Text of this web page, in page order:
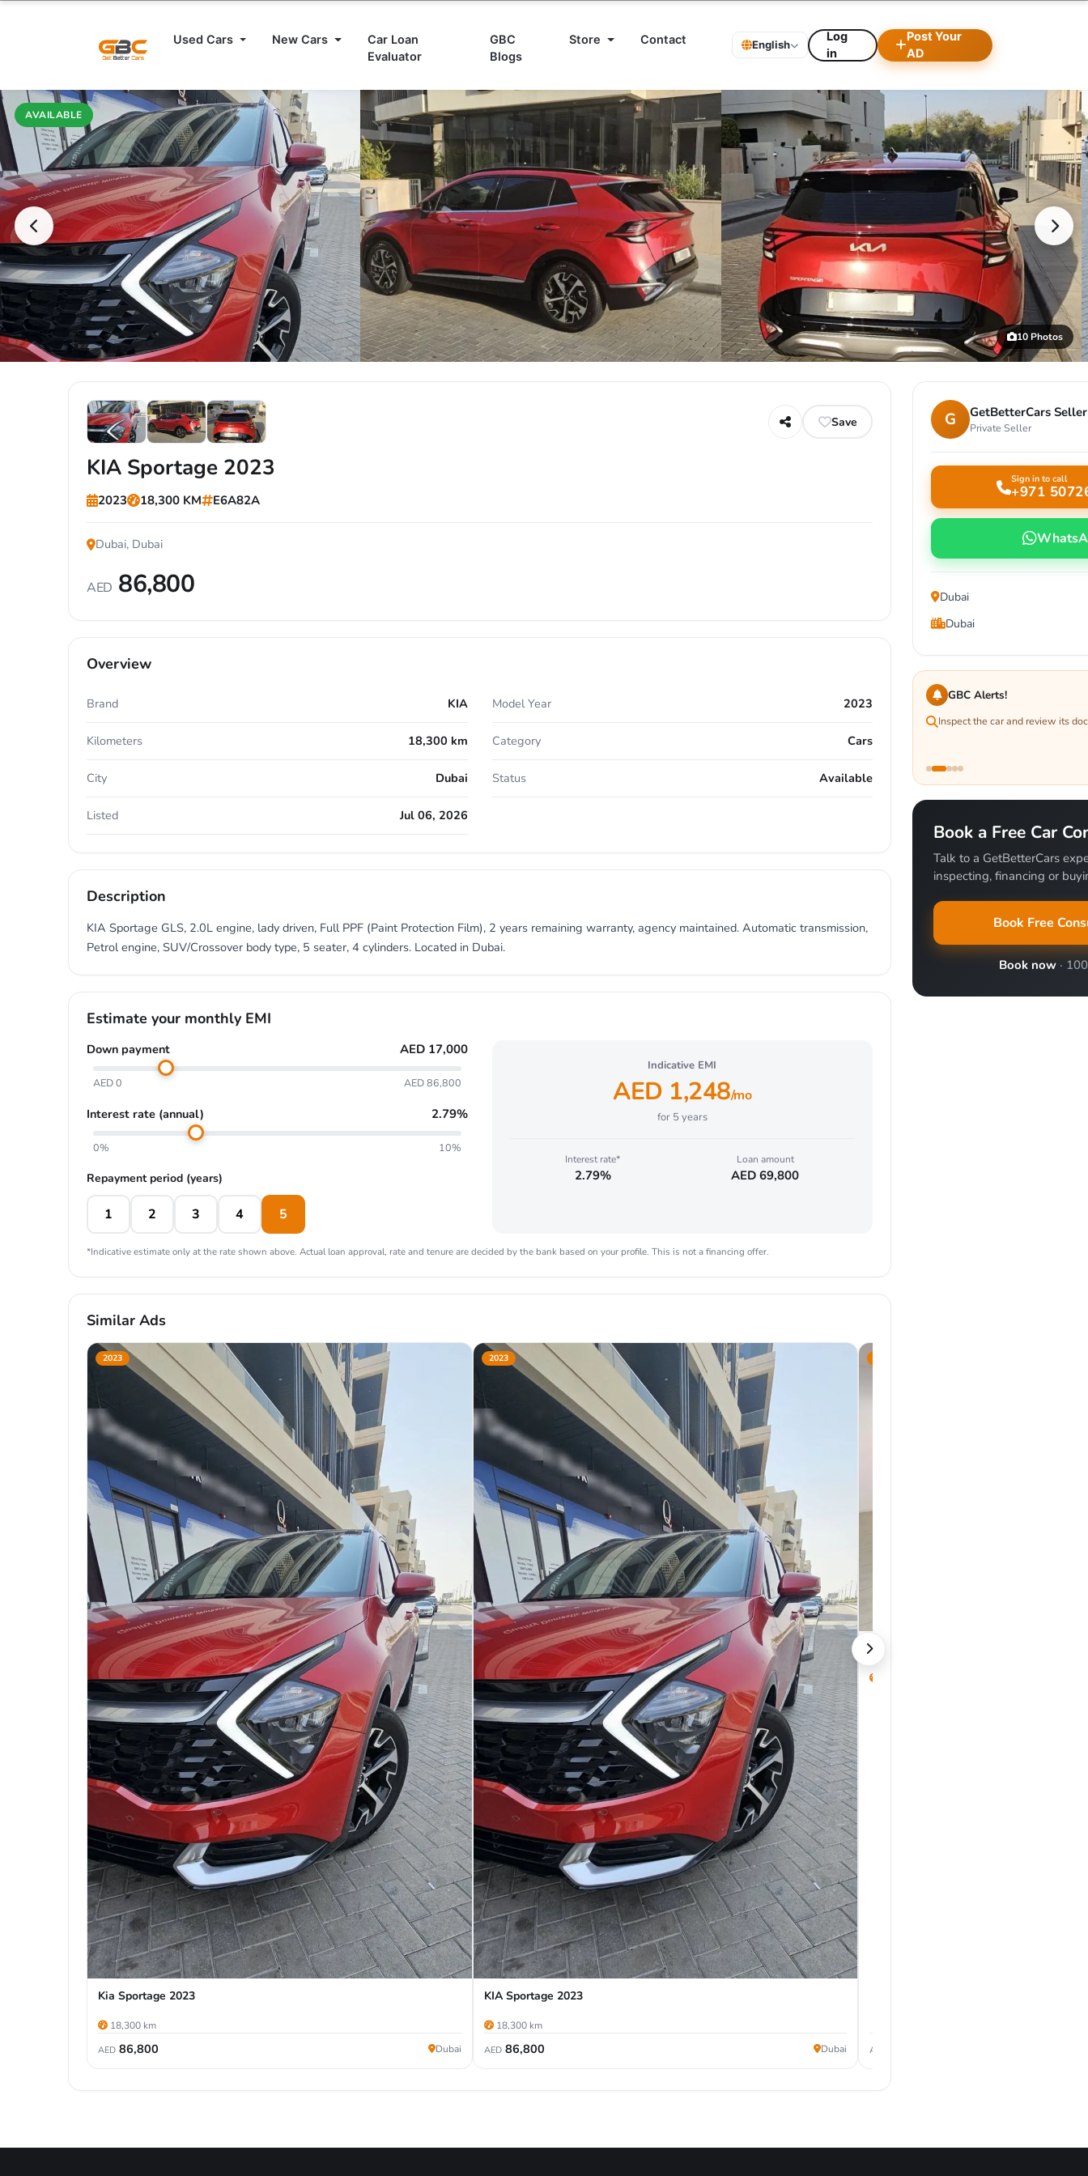
Used Cars New Cars
Car Loan
Evaluator
GBC
Blogs
Store Contact English
Log
in
Post Your
AD
AVAILABLE
10 Photos
Save
KIA Sportage 2023
2023 18,300 KM E6A82A
Dubai, Dubai
AED 86,800
Overview
Brand KIA Model Year 2023
Kilometers 18,300 km Category Cars
City Dubai Status Available
Listed Jul 06, 2026
Description
KIA Sportage GLS, 2.0L engine, lady driven, Full PPF (Paint Protection Film), 2 years remaining warranty, agency maintained. Automatic transmission,
Petrol engine, SUV/Crossover body type, 5 seater, 4 cylinders. Located in Dubai.
Estimate your monthly EMI
Down payment AED 17,000
AED 0 AED 86,800
Interest rate (annual) 2.79%
0% 10%
Repayment period (years)
1 2 3 4 5
Indicative EMI
AED 1,248/mo
for 5 years
Interest rate*
2.79%
Loan amount
AED69,800
*Indicative estimate only at the rate shown above. Actual loan approval, rate and tenure are decided by the bank based on your profile. This is not a financing offer.
Similar Ads
2023
Kia Sportage 2023
18,300 km
AED 86,800 Dubai
2023
KIA Sportage 2023
18,300 km
AED86,800 Dubai
KIA Sorento 2023
AED
G GetBetterCars Seller
Private Seller
Sign in to call
+971
Dubai
Dubai
GBC Alerts!
Inspect the car and review its
Book a Free Car
Talk to a GetBetterCars
inspecting, financing or
Book Free
Book now ·